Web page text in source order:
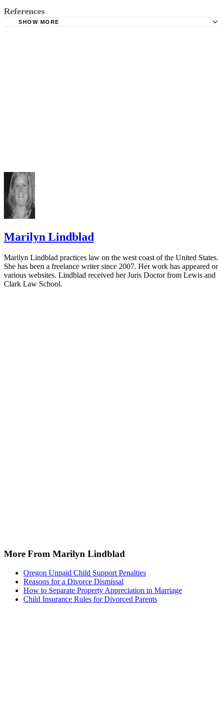
References
SHOW MORE
Marilyn Lindblad
Marilyn Lindblad practices law on the west coast of the United States.
She has been a freelance writer since 2007. Her work has appeared
various websites. Lindblad received her Juris Doctor from Lewis and
Clark Law School.
More From Marilyn Lindblad
Oregon Unpaid Child Support Penalties
Reasons for a Divorce Dismissal
How to Separate Property Appreciation in Marriage
Child Insurance Rules for Divorced Parents